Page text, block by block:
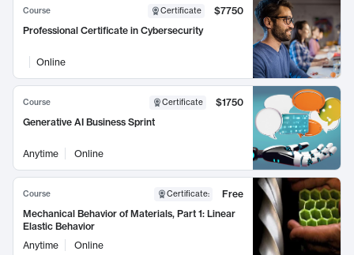
Course Certificate
$7750
Professional Certificate in Cybersecurity
Online
Course Certificate
$1750
Generative AI Business Sprint
Anytime Online
Course Certificate:
Free
Mechanical Behavior of Materials, Part 1: Linear
Elastic Behavior
Anytime
Online